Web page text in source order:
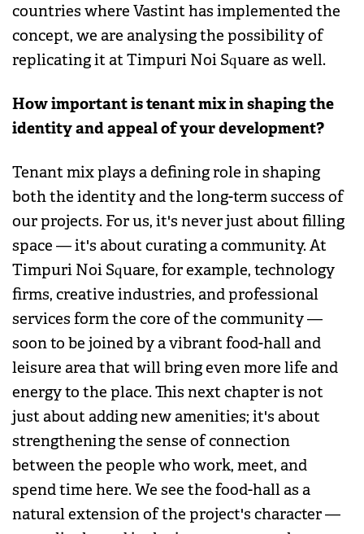
countries where Vastint has implemented the
concept, we are analysing the possibility of
replicating it at Timpuri Noi Square as well.
How important is tenant mix in shaping the
identity and appeal of your development?
Tenant mix plays a defining role in shaping
both the identity and the long-term success of
our projects. For us, it's never just about filling
space — it's about curating a community. At
Timpuri Noi Square, for example, technology
firms, creative industries, and professional
services form the core of the community —
soon to be joined by a vibrant food-hall and
leisure area that will bring even more life and
energy to the place. This next chapter is not
just about adding new amenities; it's about
strengthening the sense of connection
between the people who work, meet, and
spend time here. We see the food-hall as a
natural extension of the project's character —